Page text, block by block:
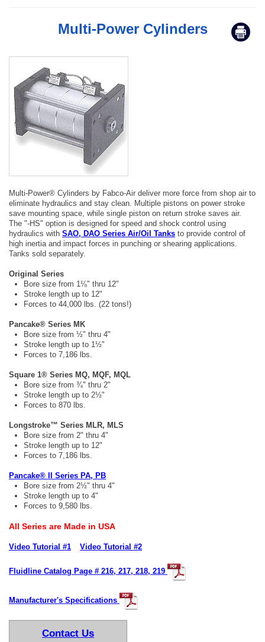
Multi-Power Cylinders
Multi-Power® Cylinders by Fabco-Air deliver more force from shop air to
eliminate hydraulics and stay clean. Multiple pistons on power stroke
save mounting space, while single piston on return stroke saves air.
The "-HS" option is designed for speed and shock control using
hydraulics with SAO, DAO Series Air/Oil Tanks to provide control of
high inertia and impact forces in punching or shearing applications.
Tanks sold separately.
Original Series
Bore size from 1⅛" thru 12"
Stroke length up to 12"
Forces to 44,000 lbs. (22 tons!)
Pancake® Series MK
Bore size from ½" thru 4"
Stroke length up to 1½"
Forces to 7,186 lbs.
Square 1® Series MQ, MQF, MQL
Bore size from ¾" thru 2"
Stroke length up to 2½"
Forces to 870 lbs.
Longstroke™ Series MLR, MLS
Bore size from 2" thru 4"
Stroke length up to 12"
Forces to 7,186 lbs.
Pancake® II Series PA, PB
Bore size from 2½" thru 4"
Stroke length up to 4"
Forces to 9,580 lbs.
All Series are Made in USA
Video Tutorial #1 Video Tutorial #2
Fluidline Catalog Page # 216, 217, 218, 219
Manufacturer's Specifications
Contact Us